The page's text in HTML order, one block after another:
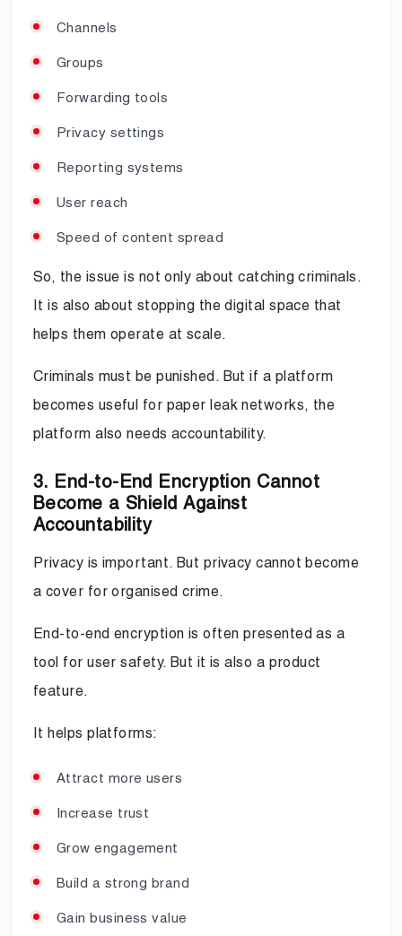
Channels
Groups
Forwarding tools
Privacy settings
Reporting systems
User reach
Speed of content spread
So, the issue is not only about catching criminals.
It is also about stopping the digital space that
helps them operate at scale.
Criminals must be punished. But if a platform
becomes useful for paper leak networks, the
platform also needs accountability.
3. End-to-End Encryption Cannot
Become a Shield Against
Accountability
Privacy is important. But privacy cannot become
a cover for organised crime.
End-to-end encryption is often presented as a
tool for user safety. But it is also a product
feature.
It helps platforms:
Attract more users
Increase trust
Grow engagement
Build a strong brand
Gain business value